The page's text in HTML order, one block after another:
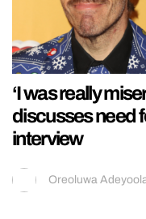
‘I was really
discusses need
interview
Oreoluwa